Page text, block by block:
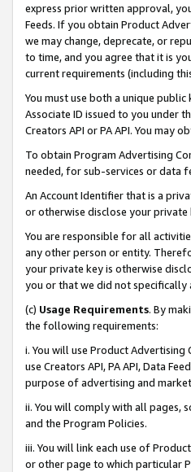
express prior written approval,
Feeds. If you obtain Product
we may change, deprecate, or
to time, and you agree that it is
current requirements (including
You must use both a unique
Associate ID issued to you under
Creators API or PA API. You may
To obtain Program Advertising
needed, for sub-services or data
An Account Identifier that is a
or otherwise disclose your
You are responsible for all
any other person or entity.
your private key is otherwise
you or that we did not specifically
(c) Usage Requirements. By
the following requirements:
i. You will use Product
use Creators API, PA API, Data
purpose of advertising and
ii. You will comply with all pages,
and the Program Policies.
iii. You will link each use of
or other page to which particular